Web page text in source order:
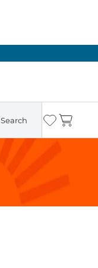
Search Wishlist
Cart